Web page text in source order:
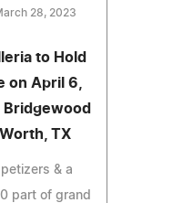
28, 2023
to Hold
on April 6,
TX
& a
part of grand